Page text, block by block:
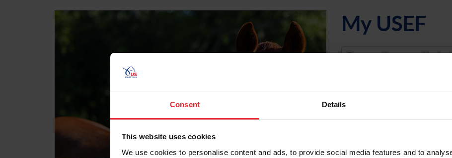
Consent Details
This website uses cookies
We use cookies to personalise content and ads, to provide social media features and to
My USEF
Username